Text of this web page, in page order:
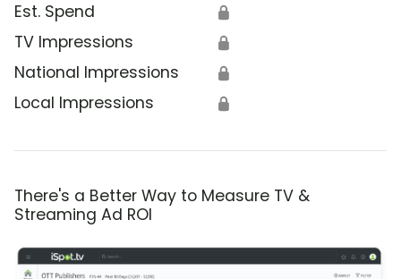
Est. Spend 🔒
TV Impressions 🔒
National Impressions 🔒
Local Impressions 🔒
There's a Better Way to Measure TV &
Streaming Ad ROI